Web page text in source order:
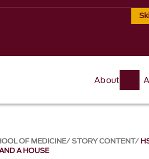
About
OF MEDICINE STORY CONTENT
A HOUSE